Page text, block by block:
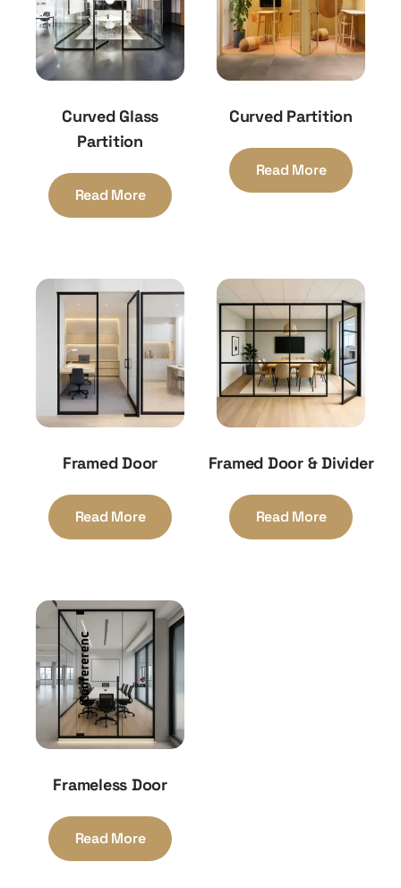
Curved Glass
Partition
Read More
Curved Partition
Read More
Framed Door
Read More
Framed Door & Divider
Read More
Frameless Door
Read More